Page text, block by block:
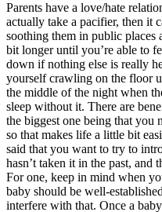
Parents have a love/hate
actually take a pacifier, then it
soothing them in public places
bit longer until you’re able to
down if nothing else is really
yourself crawling on the floor
the middle of the night when
sleep without it. There are
the biggest one being that you
so that makes life a little bit
said that you want to try to
hasn’t taken it in the past, and
For one, keep in mind when
baby should be well-
interfere with that. Once a